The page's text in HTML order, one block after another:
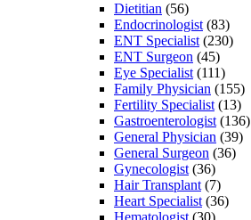
Dietitian (56)
Endocrinologist(83)
ENT Specialist(230)
ENT Surgeon (45)
Eye Specialist(111)
Family Physician (155)
Fertility Specialist(13)
Gastroenterologist(136)
General Physician (39)
General Surgeon (36)
Gynecologist(36)
Hair Transplant(7)
Heart Specialist(36)